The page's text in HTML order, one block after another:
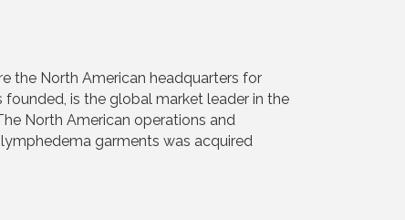
the North American headquarters for
founded, is the global market leader in the
North American operations and
garments was acquired